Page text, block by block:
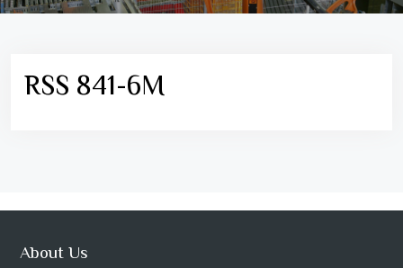
RSS 841-6M
About Us